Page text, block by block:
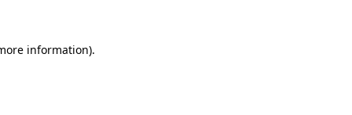
information).